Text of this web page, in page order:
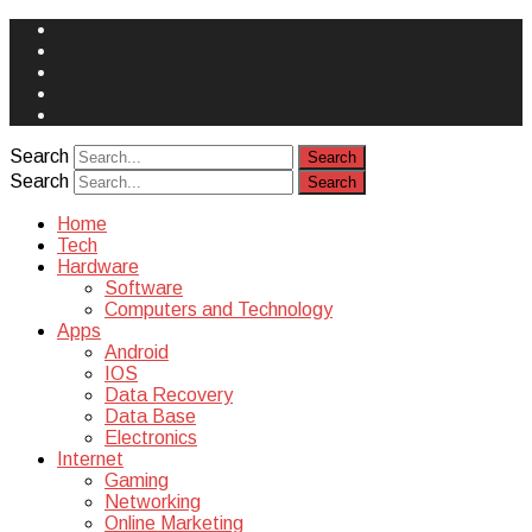
Search
Search
Home
Tech
Hardware
Software
Computers and Technology
Apps
Android
IOS
Data Recovery
Data Base
Electronics
Internet
Gaming
Networking
Online Marketing